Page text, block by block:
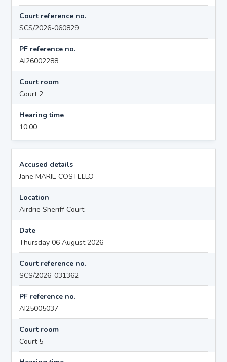
Court reference no.
SCS/2026-060829
PF reference no.
AI26002288
Court room
Court 2
Hearing time
10:00
Accused details
Jane MARIE COSTELLO
Location
Airdrie Sheriff Court
Date
Thursday 06 August 2026
Court reference no.
SCS/2026-031362
PF reference no.
AI25005037
Court room
Court 5